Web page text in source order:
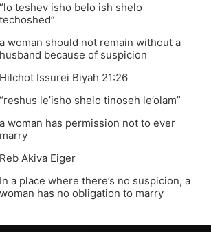
“lo teshev isho belo ish shelo
techoshed”
a woman should not remain without a
husband because of suspicion
Hilchot Issurei Biyah 21:26
“reshus le’isho shelo tinoseh le’olam”
a woman has permission not to ever
marry
Reb Akiva Eiger
In a place where there’s no suspicion, a
woman has no obligation to marry